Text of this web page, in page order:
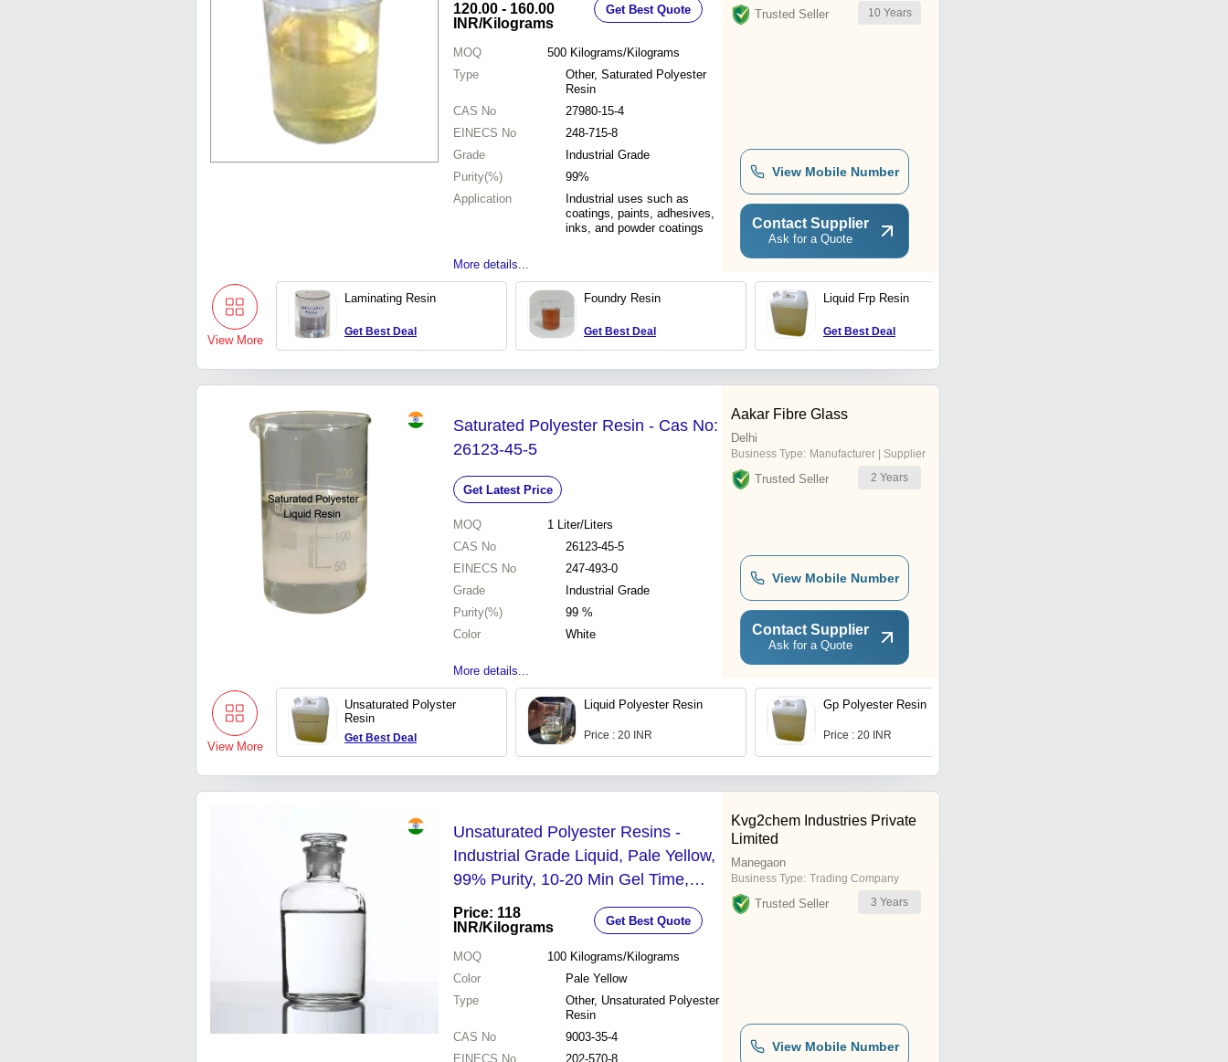
120.00 - 160.00
INR/Kilograms
Get Best Quote
MOQ 500 Kilograms/Kilograms
Type
Other, Saturated Polyester
Resin
CAS No
27980-15-4
EINECS No
248-715-8
Grade
Industrial Grade
Purity(%)
99%
Application
Industrial uses such as
coatings, paints, adhesives,
inks, and powder coatings
More details...
Trusted Seller 10 Years
View Mobile Number
Contact Supplier
Ask for a Quote
View More
Laminating Resin
Get Best Deal
Foundry Resin
Get Best Deal
Liquid Frp Resin
Get Best Deal
Saturated Polyester Resin - Cas No:
26123-45-5
Get Latest Price
MOQ 1 Liter/Liters
CAS No
26123-45-5
EINECS No
247-493-0
Grade
Industrial Grade
Purity(%)
99 %
Color
White
More details...
Aakar Fibre Glass
Delhi
Business Type: Manufacturer | Supplier
Trusted Seller 2 Years
View Mobile Number
Contact Supplier
Ask for a Quote
View More
Unsaturated Polyster
Resin
Get Best Deal
Liquid Polyester Resin
Price : 20 INR
Gp Polyester Resin
Price : 20 INR
Unsaturated Polyester Resins -
Industrial Grade Liquid, Pale Yellow,
99% Purity, 10-20 Min Gel Time,
Non-Toxic
Price: 118
INR/Kilograms Get Best Quote
MOQ 100 Kilograms/Kilograms
Color
Pale Yellow
Type
Other, Unsaturated Polyester
Resin
CAS No
9003-35-4
EINECS No
202-570-8
Kvg2chem Industries Private
Limited
Manegaon
Business Type: Trading Company
Trusted Seller 3 Years
View Mobile Number